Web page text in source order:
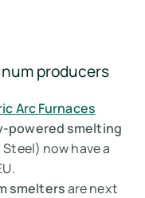
producers
Arc Furnaces
powered smelting
now have a
smeltersare next